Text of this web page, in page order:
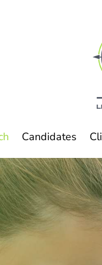
Candidates